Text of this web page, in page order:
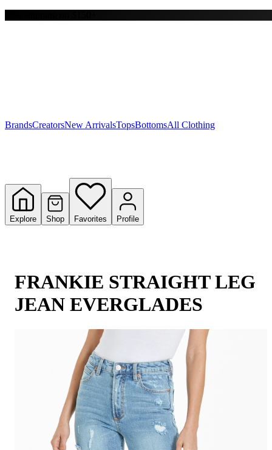
Y
BrandsCreatorsNew ArrivalsTopsBottomsAll Clothing
Explore Shop Favorites Profile
FRANKIE STRAIGHT LEG
JEAN EVERGLADES